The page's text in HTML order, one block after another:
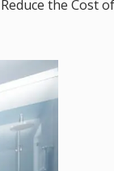
the Cost